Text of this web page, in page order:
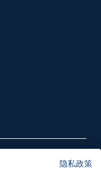
隐私政策